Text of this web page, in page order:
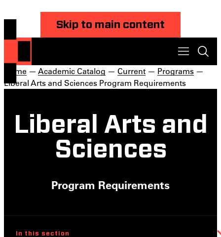
Skip to main content
Home — Academic Catalog — Current — Programs —
Liberal Arts and Sciences Program Requirements
Liberal Arts and
Sciences
Program Requirements
In this section